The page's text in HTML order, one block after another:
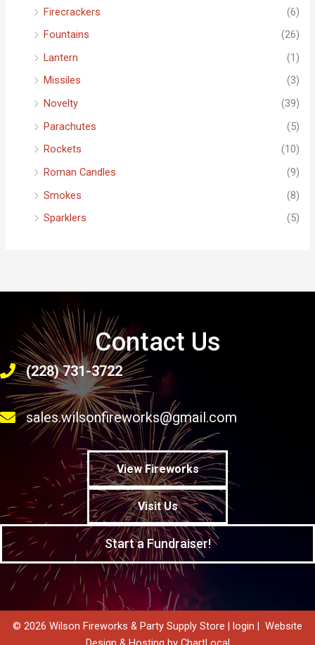
Firecrackers
(6)
Fountains
(26)
Lantern
(1)
Missiles
(3)
Novelty
(39)
Parachutes
(5)
Rockets
(10)
Roman Candles
(9)
Smokes
(8)
Sparklers
(5)
Contact Us
(228) 731-3722
sales.wilsonfireworks@gmail.com
View Fireworks
Visit Us
Start a Fundraiser!
© 2026 Wilson Fireworks & Party Supply Store | login | Website